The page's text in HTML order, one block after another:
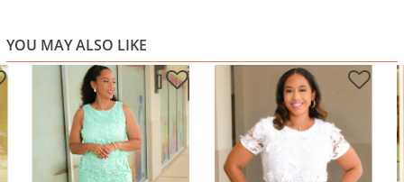
YOU MAY ALSO LIKE